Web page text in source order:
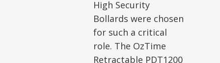
High Security
Bollards were chosen
for such a critical
role. The OzTime
Retractable PDT1200